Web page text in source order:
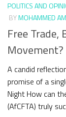
POLITICS AND
BYMOHAMMED
Free Trade,
Movement?
A candid
promise of a
Night How can
(AfCFTA) truly